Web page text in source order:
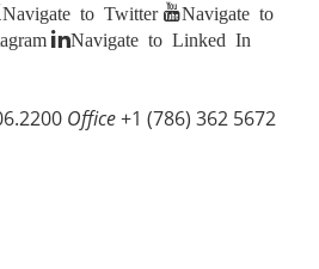
Navigate to Twitter
Navigate to
Navigate to Linked In
Office+1 (786) 362 5672